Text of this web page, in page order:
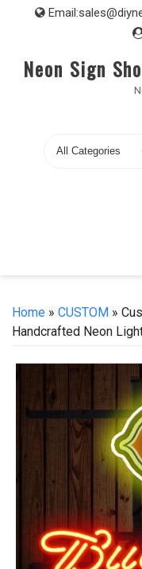
Email:
Neon Sign
Search
Home » CUSTOM »
Handcrafted Neon